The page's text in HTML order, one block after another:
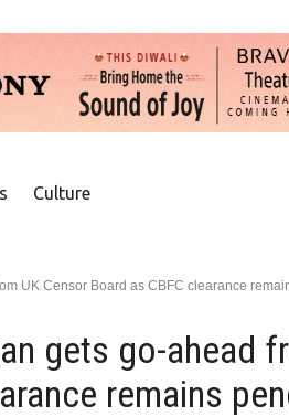
Culture
UK Censor Board as CBFC clearance
gets go-ahead
remains